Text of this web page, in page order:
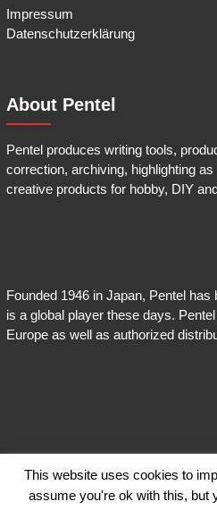
Impressum
Datenschutzerklärung
About Pentel
Pentel produces writing tools,
correction, archiving, highlighting
creative products for hobby, DIY
Founded 1946 in Japan, Pentel
is a global player these days.
Europe as well as authorized
Copyright © 2026 Pentel EnerGel. Theme:
by
This website uses cookies to
assume you're ok with this, but